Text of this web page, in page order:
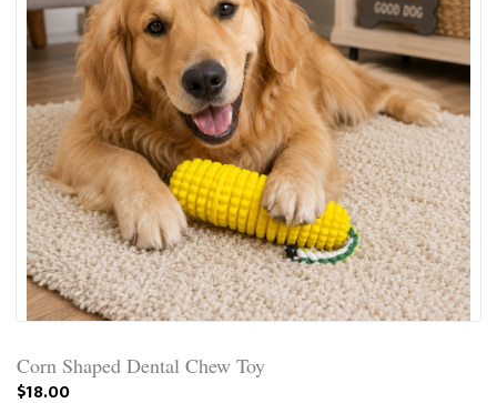
Corn Shaped Dental Chew Toy
$18.00